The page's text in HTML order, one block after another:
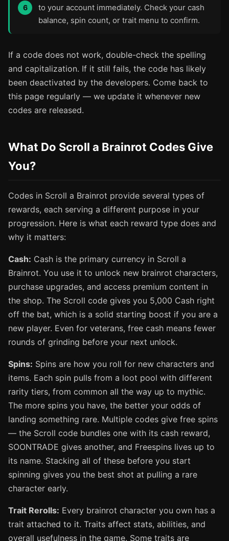
to your account immediately. Check your cash
balance, spin count, or trait menu to confirm.
If a code does not work, double-check the spelling
and capitalization. If it still fails, the code has likely
been deactivated by the developers. Come back to
this page regularly — we update it whenever new
codes are released.
What Do Scroll a Brainrot Codes Give
You?
Codes in Scroll a Brainrot provide several types of
rewards, each serving a different purpose in your
progression. Here is what each reward type does and
why it matters:
Cash: Cash is the primary currency in Scroll a
Brainrot. You use it to unlock new brainrot characters,
purchase upgrades, and access premium content in
the shop. The Scroll code gives you 5,000 Cash right
off the bat, which is a solid starting boost if you are a
new player. Even for veterans, free cash means fewer
rounds of grinding before your next unlock.
Spins: Spins are how you roll for new characters and
items. Each spin pulls from a loot pool with different
rarity tiers, from common all the way up to mythic.
The more spins you have, the better your odds of
landing something rare. Multiple codes give free spins
— the Scroll code bundles one with its cash reward,
SOONTRADE gives another, and Freespins lives up to
its name. Stacking all of these before you start
spinning gives you the best shot at pulling a rare
character early.
Trait Rerolls: Every brainrot character you own has a
trait attached to it. Traits affect stats, abilities, and
overall usefulness in the game. Some traits are